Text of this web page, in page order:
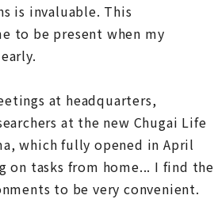
is invaluable. This
to be present when my
at headquarters,
at the new Chugai Life
which fully opened in April
on tasks from home... I find the
to be very convenient.